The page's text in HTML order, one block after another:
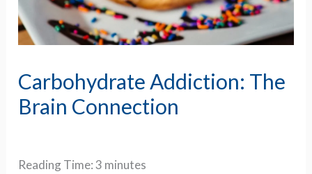
Carbohydrate Addiction: The
Brain Connection
Reading Time:3 minutes